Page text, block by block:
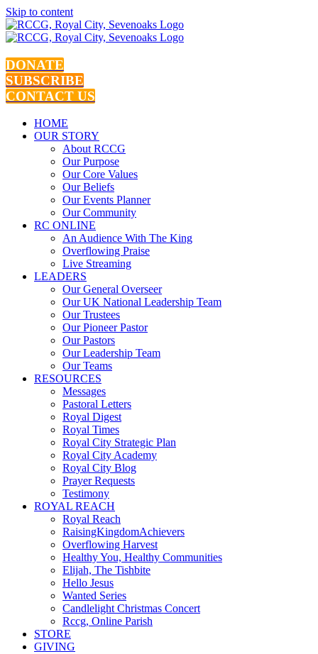
Skip to content
DONATE
SUBSCRIBE
CONTACT US
HOME
OUR STORY
About RCCG
Our Purpose
Our Core Values
Our Beliefs
Our Events Planner
Our Community
RC ONLINE
An Audience With The King
Overflowing Praise
Live Streaming
LEADERS
Our General Overseer
Our UK National Leadership Team
Our Trustees
Our Pioneer Pastor
Our Pastors
Our Leadership Team
Our Teams
RESOURCES
Messages
Pastoral Letters
Royal Digest
Royal Times
Royal City Strategic Plan
Royal City Academy
Royal City Blog
Prayer Requests
Testimony
ROYAL REACH
Royal Reach
RaisingKingdomAchievers
Overflowing Harvest
Healthy You, Healthy Communities
Elijah, The Tishbite
Hello Jesus
Wanted Series
Candlelight Christmas Concert
Rccg, Online Parish
STORE
GIVING